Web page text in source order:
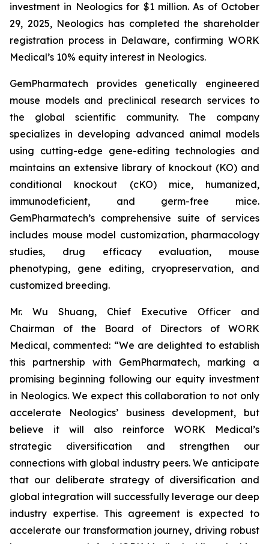
investment in Neologics for $1 million. As of October
29, 2025, Neologics has completed the shareholder
registration process in Delaware, confirming WORK
Medical’s 10% equity interest in Neologics.
GemPharmatech provides genetically engineered
mouse models and preclinical research services to
the global scientific community. The company
specializes in developing advanced animal models
using cutting-edge gene-editing technologies and
maintains an extensive library of knockout (KO) and
conditional knockout (cKO) mice, humanized,
immunodeficient, and germ-free mice.
GemPharmatech’s comprehensive suite of services
includes mouse model customization, pharmacology
studies, drug efficacy evaluation, mouse
phenotyping, gene editing, cryopreservation, and
customized breeding.
Mr. Wu Shuang, Chief Executive Officer and
Chairman of the Board of Directors of WORK
Medical, commented: “We are delighted to establish
this partnership with GemPharmatech, marking a
promising beginning following our equity investment
in Neologics. We expect this collaboration to not only
accelerate Neologics’ business development, but
believe it will also reinforce WORK Medical’s
strategic diversification and strengthen our
connections with global industry peers. We anticipate
that our deliberate strategy of diversification and
global integration will successfully leverage our deep
industry expertise. This agreement is expected to
accelerate our transformation journey, driving robust